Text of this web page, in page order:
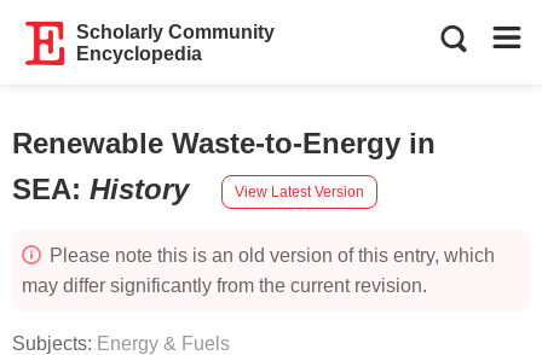
Scholarly Community
Encyclopedia
Renewable Waste-to-Energy in
SEA: History View Latest Version
Please note this is an old version of this entry, which
may differ significantly from the current revision.
Subjects: Energy & Fuels